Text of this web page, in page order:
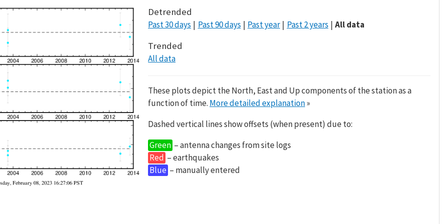
Detrended
Past 30 days Past 90 days Past year Past 2 years All data
Trended
All data
These plots depict the North, East and Up components of the station as a
function of time. More detailed explanation»
Dashed vertical lines show offsets (when present) due to:
Green – antenna changes from site logs
Red – earthquakes
Blue – manually entered